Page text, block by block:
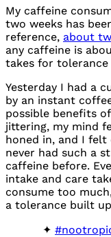
My caffeine
two weeks has
reference, about
any caffeine is
takes for
Yesterday I had a
by an instant
possible benefits
jittering, my mind
honed in, and I felt
never had such a
caffeine before.
intake and care
consume too
a tolerance built